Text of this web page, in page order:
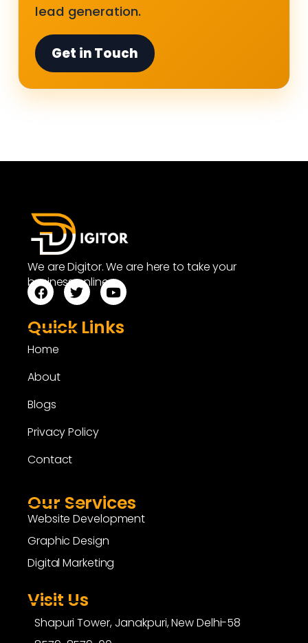
lead generation.
Get in Touch
We are Digitor. We are here to take your
business online.
Quick Links
Home
About
Blogs
Privacy Policy
Contact
Our Services
Website Development
Graphic Design
Digital Marketing
Visit Us
Shapuri Tower, Janakpuri, New Delhi-58